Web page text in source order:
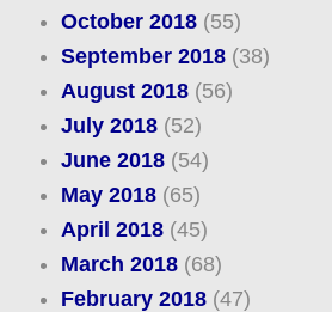
October 2018(55)
September 2018(38)
August 2018(56)
July 2018(52)
June 2018(54)
May 2018(65)
April 2018(45)
March 2018(68)
February 2018(47)